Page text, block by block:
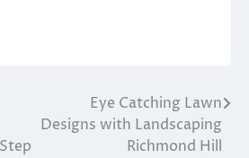
Eye Catching Lawn
Designs with Landscaping
Richmond Hill